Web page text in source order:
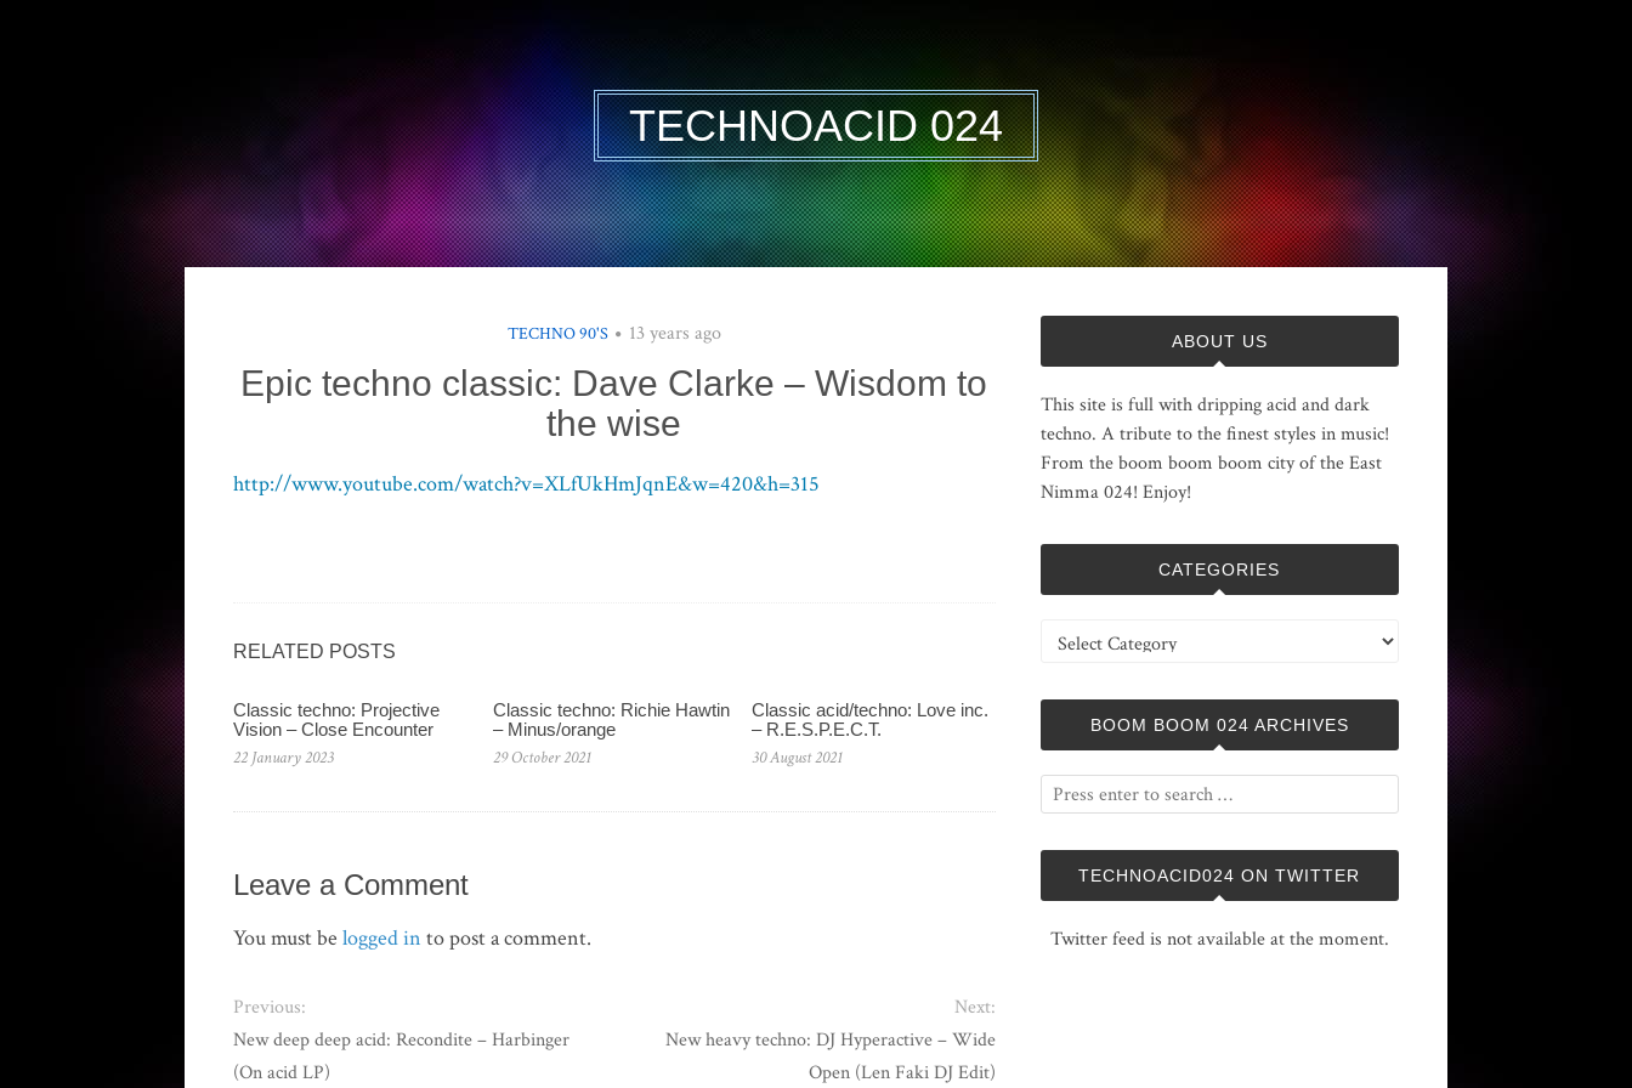
TECHNOACID 024
TECHNO 90'S 13 years ago
Epic techno classic: Dave Clarke – Wisdom to
the wise
http://www.youtube.com/watch?v=XLfUkHmJqnE&w=420&h=315
RELATED POSTS
Classic techno: Projective
Vision – Close Encounter
22 January 2023
Classic techno: Richie Hawtin
– Minus/orange
29 October 2021
Classic acid/techno: Love inc.
– R.E.S.P.E.C.T.
30 August 2021
Leave a Comment
You must be logged in to post a comment.
Previous:
New deep deep acid: Recondite – Harbinger
(On acid LP)
Next:
New heavy techno: DJ Hyperactive – Wide
Open (Len Faki DJ Edit)
ABOUT US
This site is full with dripping acid and dark
techno. A tribute to the finest styles in music!
From the boom boom boom city of the East
Nimma 024! Enjoy!
CATEGORIES
Categories
BOOM BOOM 024 ARCHIVES
TECHNOACID024 ON TWITTER
Twitter feed is not available at the moment.